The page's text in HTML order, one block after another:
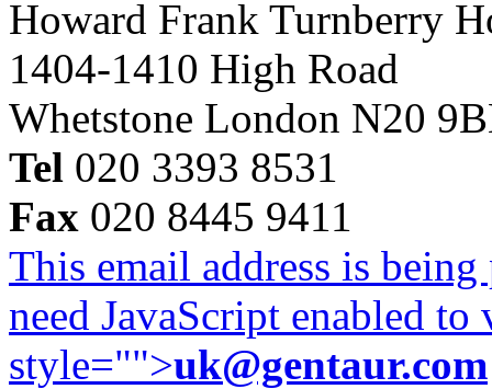
Howard Frank Turnberry
1404-1410 High Road
Whetstone London N20
Tel 020 3393 8531
Fax 020 8445 9411
This email address is
need JavaScript enabled
style="">uk@gentaur.com